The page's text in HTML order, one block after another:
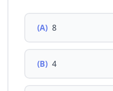
(A) 8
(B) 4